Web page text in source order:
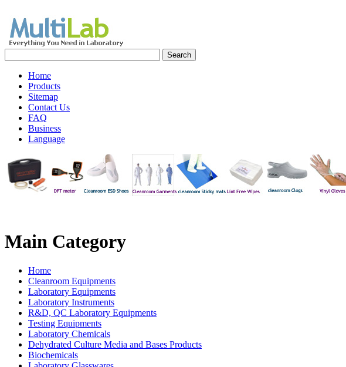
Home
Products
Sitemap
Contact Us
FAQ
Business
Language
Main Category
Home
Cleanroom Equipments
Laboratory Equipments
Laboratory Instruments
R&D, QC Laboratory Equipments
Testing Equipments
Laboratory Chemicals
Dehydrated Culture Media and Bases Products
Biochemicals